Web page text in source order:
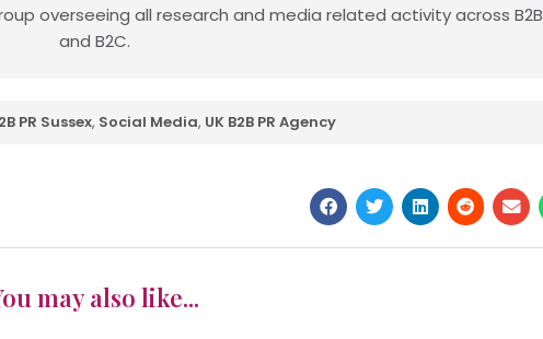
overseeing all research and media related activity across B2B
and B2C.
PR Sussex, Social Media, UK B2B PR Agency
may also like...